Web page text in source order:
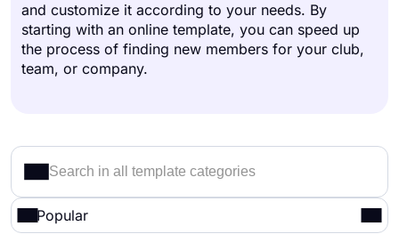
Pricing
and customize it according to your needs. By
starting with an online template, you can speed up
the process of finding new members for your club,
team, or company.
Popular